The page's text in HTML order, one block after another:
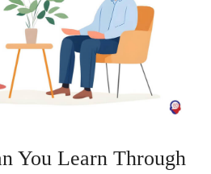
You Learn Through